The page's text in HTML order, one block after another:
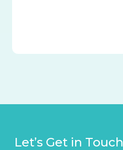
Let’s Get in Touch